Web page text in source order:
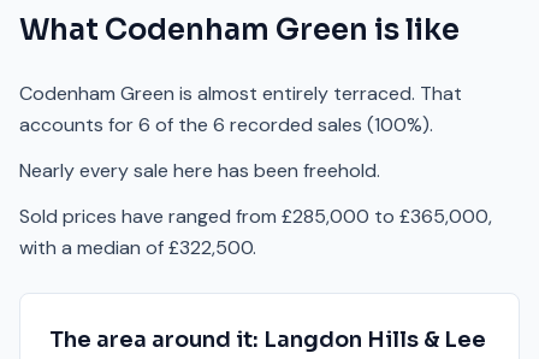
What Codenham Green is like
Codenham Green is almost entirely terraced. That
accounts for 6 of the 6 recorded sales (100%).
Nearly every sale here has been freehold.
Sold prices have ranged from £285,000 to £365,000,
with a median of £322,500.
The area around it: Langdon Hills & Lee